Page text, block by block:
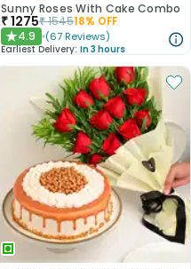
Sunny Roses With Cake Combo
₹1275₹154518% OFF
★4.9 (67 Reviews)
Earliest Delivery: In 3 hours